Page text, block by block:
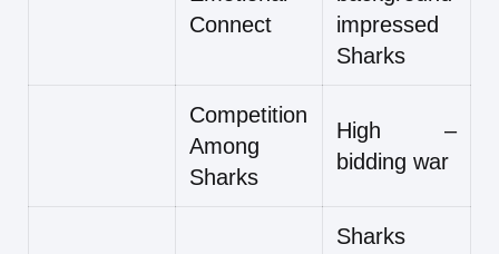
Connect
impressed
Sharks
Competition
Among
Sharks
High –
bidding war
Sharks